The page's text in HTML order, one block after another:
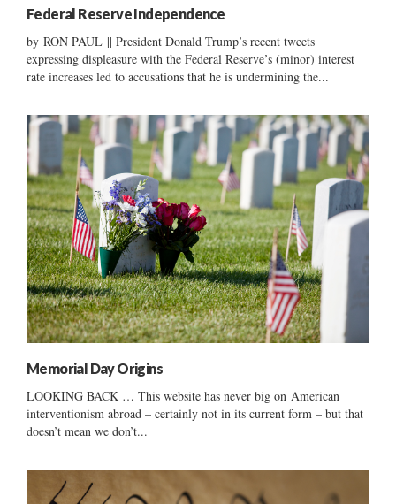
Federal Reserve Independence
by RON PAUL || President Donald Trump’s recent tweets
expressing displeasure with the Federal Reserve’s (minor) interest
rate increases led to accusations that he is undermining the...
Memorial Day Origins
LOOKING BACK … This website has never big on American
interventionism abroad – certainly not in its current form – but that
doesn’t mean we don’t...